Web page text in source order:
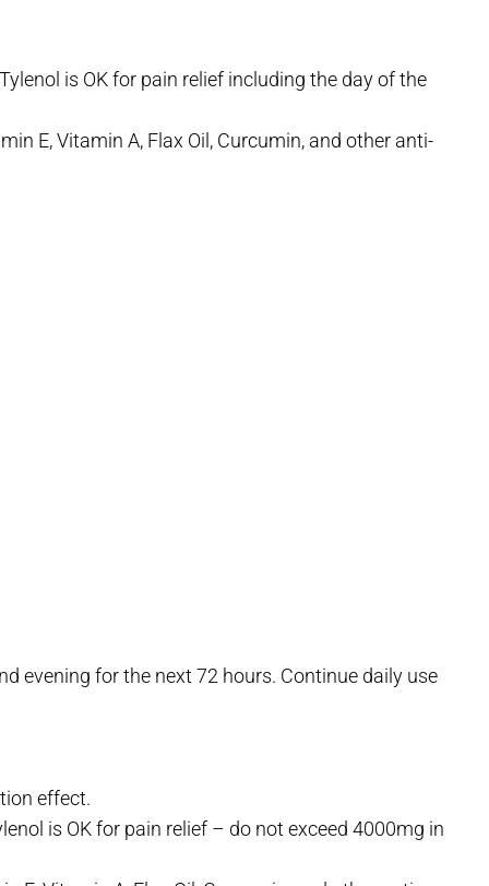
is OK for pain relief including the day of the
E, Vitamin A, Flax Oil, Curcumin, and other anti-
evening for the next 72 hours. Continue daily use
effect.
is OK for pain relief – do not exceed 4000mg in